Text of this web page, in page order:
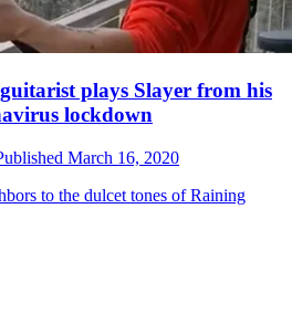
plays Slayer from his
lockdown
March 16, 2020
to the dulcet tones of Raining